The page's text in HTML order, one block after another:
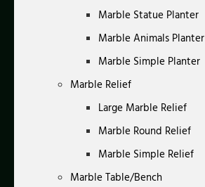
Marble Statue Planter
Marble Animals Planter
Marble Simple Planter
Marble Relief
Large Marble Relief
Marble Round Relief
Marble Simple Relief
Marble Table/Bench